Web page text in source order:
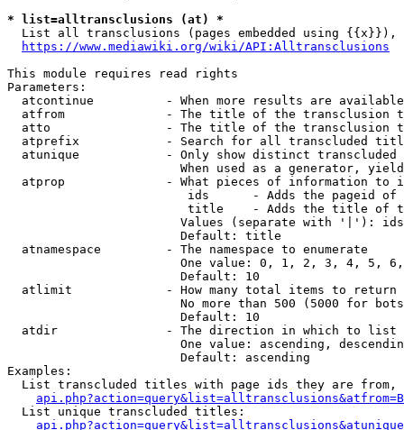
* list=alltransclusions (at) *
List all transclusions (pages embedded using {{x}}),
https://www.mediawiki.org/wiki/API:Alltransclusions
This module requires read rights
Parameters:
atcontinue          - When more results are
atfrom              - The title of the transclusion
atto                - The title of the transclusion
atprefix            - Search for all transcluded
atunique            - Only show distinct
When used as a generator,
atprop              - What pieces of information to
ids      - Adds the pageid
title    - Adds the title of
Values (separate with '|'):
                        Default: title
  atnamespace         - The namespace to enumerate
One value: 0, 1, 2, 3, 4, 5,
                        Default: 10
  atlimit             - How many total items to return
No more than 500 (5000 for
                        Default: 10
  atdir               - The direction in which to list
One value: ascending,
                        Default: ascending
Examples:
List transcluded titles with page ids they are
  List unique transcluded titles: